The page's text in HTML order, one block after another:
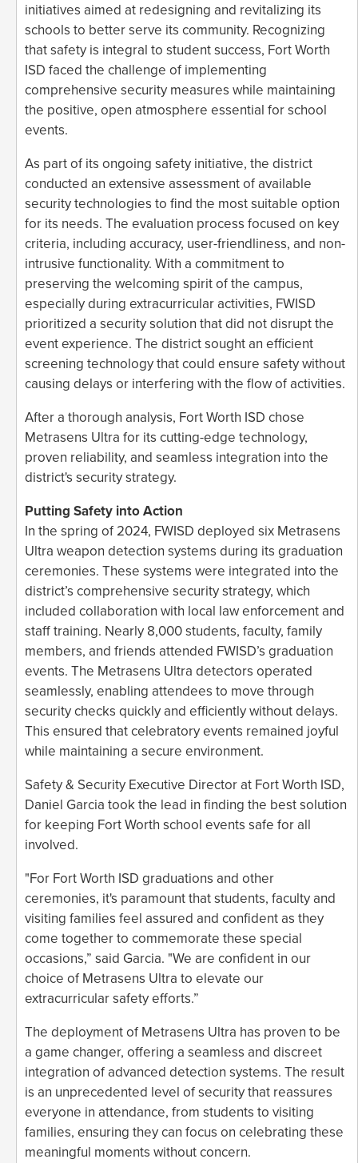
initiatives aimed at redesigning and revitalizing its
schools to better serve its community. Recognizing
that safety is integral to student success, Fort Worth
ISD faced the challenge of implementing
comprehensive security measures while maintaining
the positive, open atmosphere essential for school
events.
As part of its ongoing safety initiative, the district
conducted an extensive assessment of available
security technologies to find the most suitable option
for its needs. The evaluation process focused on key
criteria, including accuracy, user-friendliness, and non-
intrusive functionality. With a commitment to
preserving the welcoming spirit of the campus,
especially during extracurricular activities, FWISD
prioritized a security solution that did not disrupt the
event experience. The district sought an efficient
screening technology that could ensure safety without
causing delays or interfering with the flow of activities.
After a thorough analysis, Fort Worth ISD chose
Metrasens Ultra for its cutting-edge technology,
proven reliability, and seamless integration into the
district's security strategy.
Putting Safety into Action
In the spring of 2024, FWISD deployed six Metrasens
Ultra weapon detection systems during its graduation
ceremonies. These systems were integrated into the
district’s comprehensive security strategy, which
included collaboration with local law enforcement and
staff training. Nearly 8,000 students, faculty, family
members, and friends attended FWISD’s graduation
events. The Metrasens Ultra detectors operated
seamlessly, enabling attendees to move through
security checks quickly and efficiently without delays.
This ensured that celebratory events remained joyful
while maintaining a secure environment.
Safety & Security Executive Director at Fort Worth ISD,
Daniel Garcia took the lead in finding the best solution
for keeping Fort Worth school events safe for all
involved.
"For Fort Worth ISD graduations and other
ceremonies, it's paramount that students, faculty and
visiting families feel assured and confident as they
come together to commemorate these special
occasions,” said Garcia. "We are confident in our
choice of Metrasens Ultra to elevate our
extracurricular safety efforts.”
The deployment of Metrasens Ultra has proven to be
a game changer, offering a seamless and discreet
integration of advanced detection systems. The result
is an unprecedented level of security that reassures
everyone in attendance, from students to visiting
families, ensuring they can focus on celebrating these
meaningful moments without concern.